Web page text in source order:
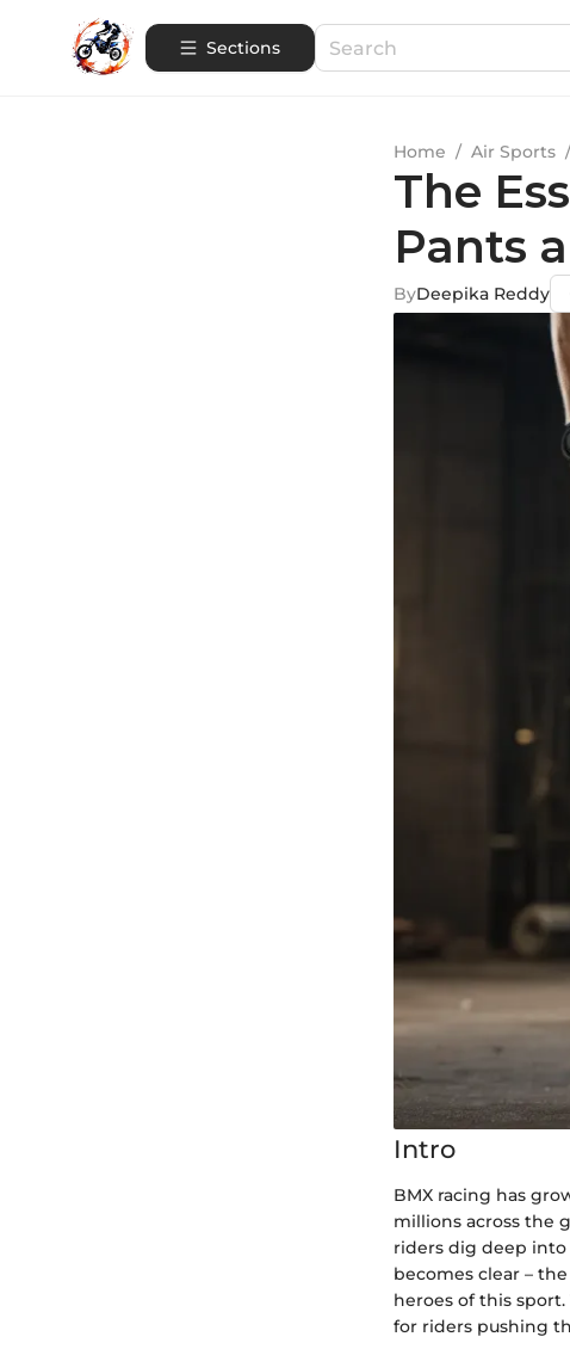
Sections
Home / Air Sports /
The
Pants
ByDeepika Reddy
Intro
BMX racing has
millions across the
riders dig deep
becomes clear –
heroes of this
for riders pushing